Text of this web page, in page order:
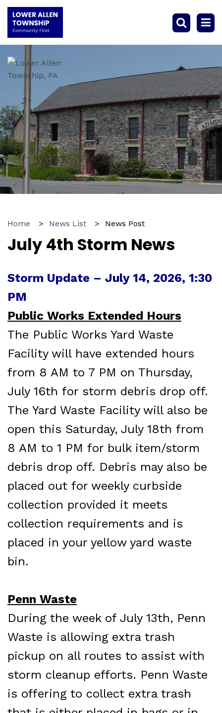
Home News List News Post
July 4th Storm News
Storm Update – July 14, 2026, 1:30
PM
Public Works Extended Hours
The Public Works Yard Waste
Facility will have extended hours
from 8 AM to 7 PM on Thursday,
July 16th for storm debris drop off.
The Yard Waste Facility will also be
open this Saturday, July 18th from
8 AM to 1 PM for bulk item/storm
debris drop off. Debris may also be
placed out for weekly curbside
collection provided it meets
collection requirements and is
placed in your yellow yard waste
bin.
Penn Waste
During the week of July 13th, Penn
Waste is allowing extra trash
pickup on all routes to assist with
storm cleanup efforts. Penn Waste
is offering to collect extra trash